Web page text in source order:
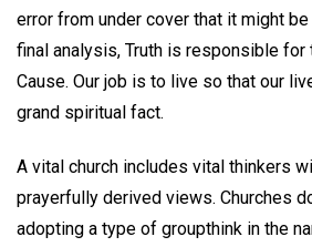
error from under cover that it might
final analysis, Truth is responsible
Cause. Our job is to live so that our
grand spiritual fact.
A vital church includes vital thinkers
prayerfully derived views. Churches
adopting a type of groupthink in the